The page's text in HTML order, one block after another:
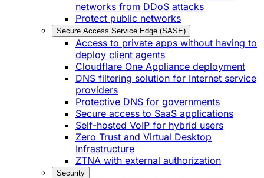
networks from DDoS attacks
Protect public networks
Secure Access Service Edge (SASE)
Access to private apps without having to
deploy client agents
Cloudflare One Appliance deployment
DNS filtering solution for Internet service
providers
Protective DNS for governments
Secure access to SaaS applications
Self-hosted VoIP for hybrid users
Zero Trust and Virtual Desktop
Infrastructure
ZTNA with external authorization
Security